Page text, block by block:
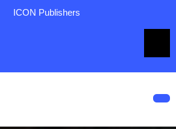
ICON Publishers